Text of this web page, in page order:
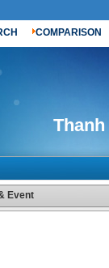
COMPARISON
Event